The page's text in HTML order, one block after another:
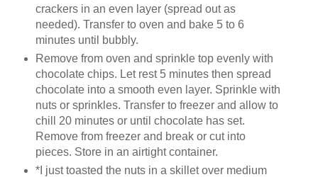
crackers in an even layer (spread out as
needed). Transfer to oven and bake 5 to 6
minutes until bubbly.
Remove from oven and sprinkle top evenly with
chocolate chips. Let rest 5 minutes then spread
chocolate into a smooth even layer. Sprinkle with
nuts or sprinkles. Transfer to freezer and allow to
chill 20 minutes or until chocolate has set.
Remove from freezer and break or cut into
pieces. Store in an airtight container.
*I just toasted the nuts in a skillet over medium